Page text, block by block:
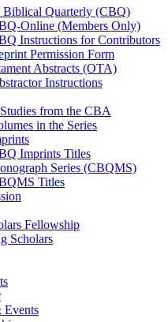
Biblical Quarterly (CBQ)
Online (Members Only)
Instructions for Contributors
Permission Form
Abstracts (OTA)
Instructions
from the CBA
in the Series
Imprints Titles
Series (CBQMS)
Titles
Fellowship
Scholars
Events